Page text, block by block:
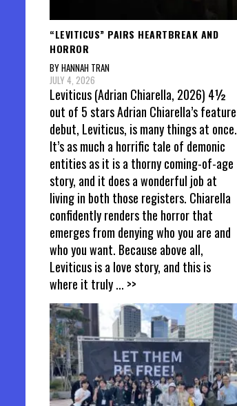
“LEVITICUS” PAIRS HEARTBREAK AND
HORROR
BY HANNAH TRAN
JULY 4, 2026
Leviticus (Adrian Chiarella, 2026) 4½
out of 5 stars Adrian Chiarella’s feature
debut, Leviticus, is many things at once.
It’s as much a horrific tale of demonic
entities as it is a thorny coming-of-age
story, and it does a wonderful job at
living in both those registers. Chiarella
confidently renders the horror that
emerges from denying who you are and
who you want. Because above all,
Leviticus is a love story, and this is
where it truly... >>